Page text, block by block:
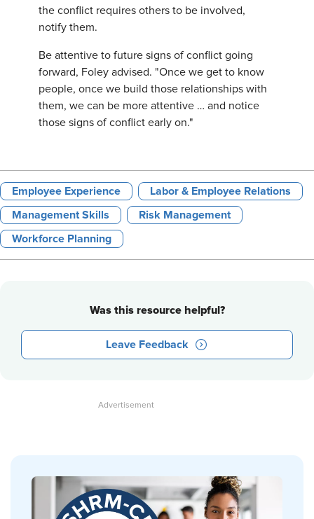
the conflict requires others to be involved,
notify them.
Be attentive to future signs of conflict going
forward, Foley advised. "Once we get to know
people, once we build those relationships with
them, we can be more attentive … and notice
those signs of conflict early on."
Employee Experience Labor & Employee Relations
Management Skills Risk Management
Workforce Planning
Was this resource helpful?
Leave Feedback